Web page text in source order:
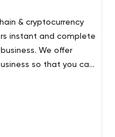
& cryptocurrency
instant and complete
We offer
so that you can
business
We use state